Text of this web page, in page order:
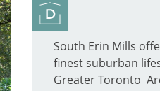
South Erin Mills
finest suburban
Greater Toronto